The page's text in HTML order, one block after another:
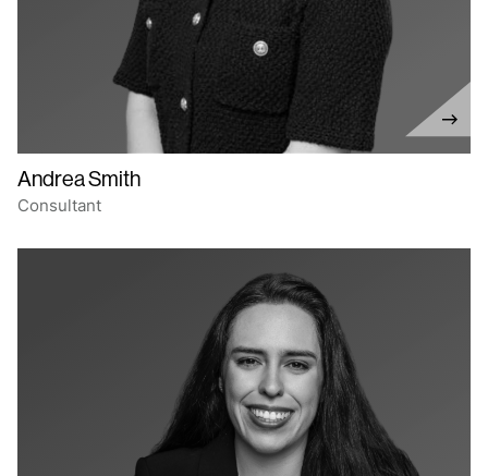
Andrea Smith
Consultant